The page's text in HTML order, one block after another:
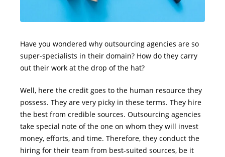
Have you wondered why outsourcing agencies are so
super-specialists in their domain? How do they carry
out their work at the drop of the hat?
Well, here the credit goes to the human resource they
possess. They are very picky in these terms. They hire
the best from credible sources. Outsourcing agencies
take special note of the one on whom they will invest
money, efforts, and time. Therefore, they conduct the
hiring for their team from best-suited sources, be it